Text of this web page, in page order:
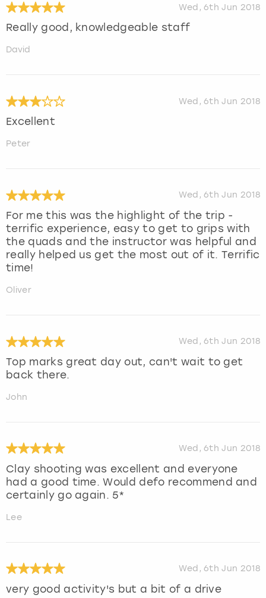
Wed, 6th Jun 2018
Really good, knowledgeable staff
David
Wed, 6th Jun 2018
Excellent
Peter
Wed, 6th Jun 2018
For me this was the highlight of the trip -
terrific experience, easy to get to grips with
the quads and the instructor was helpful and
really helped us get the most out of it. Terrific
time!
Oliver
Wed, 6th Jun 2018
Top marks great day out, can't wait to get
back there.
John
Wed, 6th Jun 2018
Clay shooting was excellent and everyone
had a good time. Would defo recommend and
certainly go again. 5*
Lee
Wed, 6th Jun 2018
very good activity's but a bit of a drive